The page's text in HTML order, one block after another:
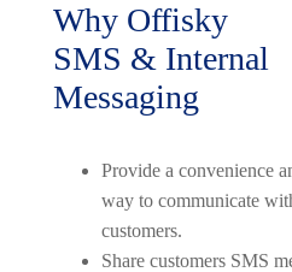
Why Offisky
SMS & Internal
Messaging
Provide a convenience
way to communicate
customers.
Share customers SMS